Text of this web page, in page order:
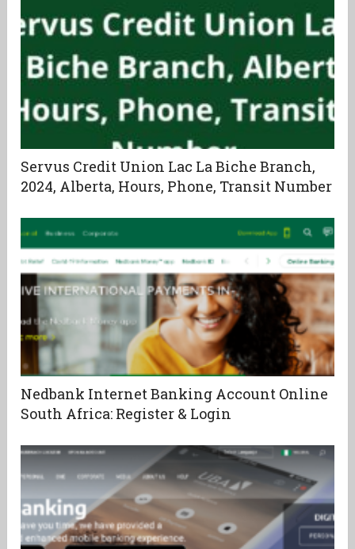
Servus Credit Union Lac La Biche Branch,
2024, Alberta, Hours, Phone, Transit Number
Nedbank Internet Banking Account Online
South Africa: Register & Login